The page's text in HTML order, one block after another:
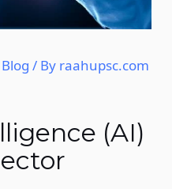
Blog / By raahupsc.com
(AI)